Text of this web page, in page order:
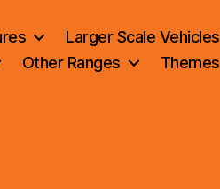
Larger Scale Vehicles
Other Ranges Themes